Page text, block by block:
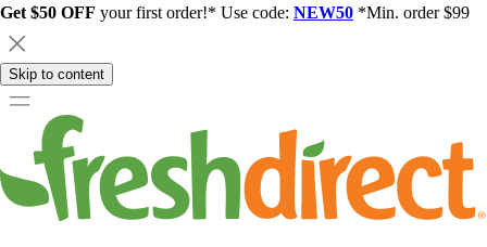
Get $50 OFF your first order!* Use code: NEW50 *Min. order $99
Skip to content